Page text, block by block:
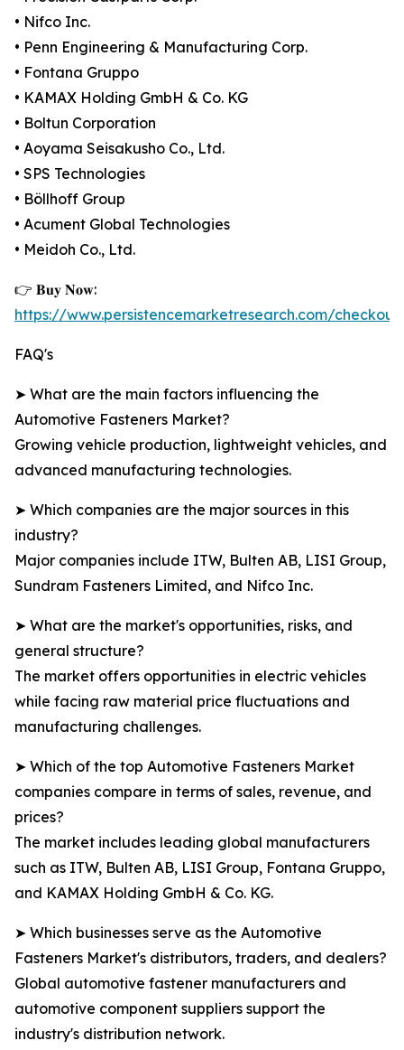
• Nifco Inc.
• Penn Engineering & Manufacturing Corp.
• Fontana Gruppo
• KAMAX Holding GmbH & Co. KG
• Boltun Corporation
• Aoyama Seisakusho Co., Ltd.
• SPS Technologies
• Böllhoff Group
• Acument Global Technologies
• Meidoh Co., Ltd.
👉 𝐁𝐮𝐲 𝐍𝐨𝐰:
https://www.persistencemarketresearch.com/
FAQ's
➤ What are the main factors influencing the
Automotive Fasteners Market?
Growing vehicle production, lightweight vehicles, and
advanced manufacturing technologies.
➤ Which companies are the major sources in this
industry?
Major companies include ITW, Bulten AB, LISI Group,
Sundram Fasteners Limited, and Nifco Inc.
➤ What are the market's opportunities, risks, and
general structure?
The market offers opportunities in electric vehicles
while facing raw material price fluctuations and
manufacturing challenges.
➤ Which of the top Automotive Fasteners Market
companies compare in terms of sales, revenue, and
prices?
The market includes leading global manufacturers
such as ITW, Bulten AB, LISI Group, Fontana Gruppo,
and KAMAX Holding GmbH & Co. KG.
➤ Which businesses serve as the Automotive
Fasteners Market's distributors, traders, and dealers?
Global automotive fastener manufacturers and
automotive component suppliers support the
industry's distribution network.